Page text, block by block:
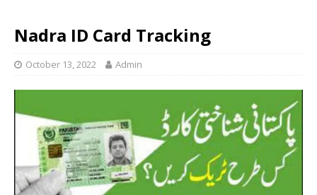
Nadra ID Card Tracking
October 13, 2022 Admin